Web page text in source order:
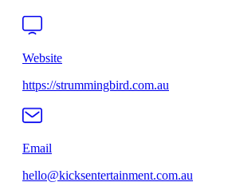
Website
https://strummingbird.com.au
Email
hello@kicksentertainment.com.au